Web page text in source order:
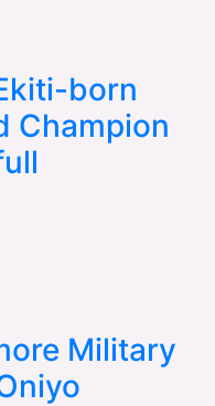
born
Champion
Military